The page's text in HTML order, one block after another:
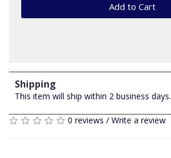
Add to Cart
Shipping
This item will ship within 2 business days.
0 reviews / Write a review